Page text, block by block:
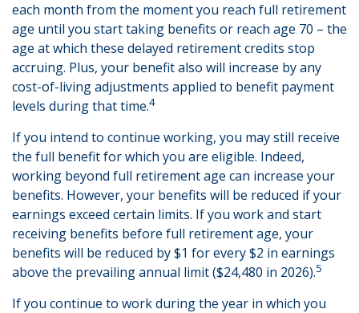
each month from the moment you reach full retirement
age until you start taking benefits or reach age 70 – the
age at which these delayed retirement credits stop
accruing. Plus, your benefit also will increase by any
cost-of-living adjustments applied to benefit payment
levels during that time.4
If you intend to continue working, you may still receive
the full benefit for which you are eligible. Indeed,
working beyond full retirement age can increase your
benefits. However, your benefits will be reduced if your
earnings exceed certain limits. If you work and start
receiving benefits before full retirement age, your
benefits will be reduced by $1 for every $2 in earnings
above the prevailing annual limit ($24,480 in 2026).5
If you continue to work during the year in which you